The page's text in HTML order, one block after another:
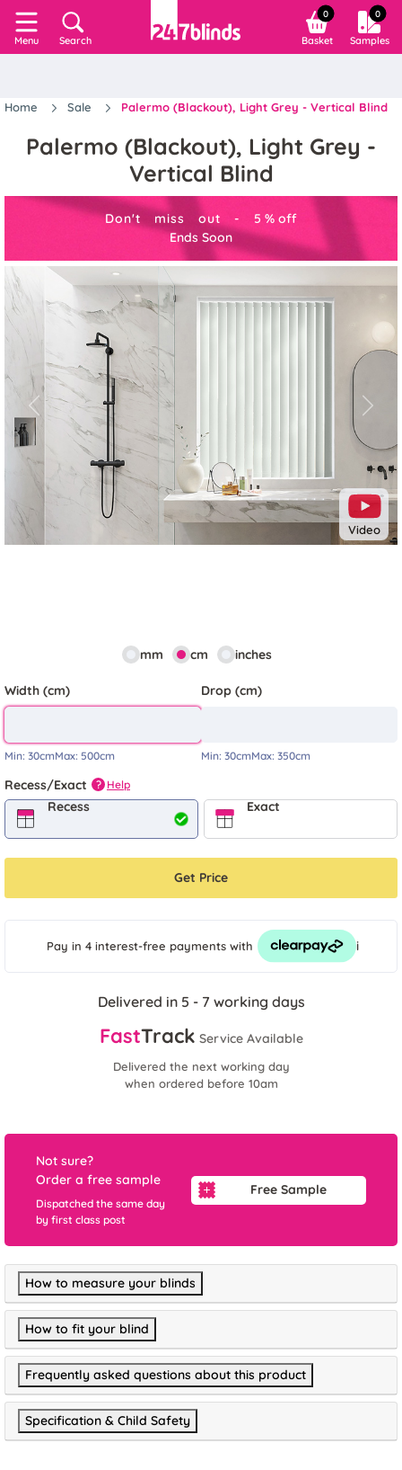
Menu Search
0
Basket
0
Samples
Home Sale Palermo (Blackout), Light Grey - Vertical Blind
Palermo (Blackout), Light Grey -
Vertical Blind
Don't miss out - 5 % off
Ends Soon
Video
Previous Next
mm cm inches
Width (cm)
Min: 30cmMax: 500cm
Drop (cm)
Min: 30cmMax: 350cm
Recess/Exact ? Help
Recess Exact
Get Price
Pay in 4 interest-free payments with i
Delivered in 5 - 7 working days
FastTrack Service Available
Delivered the next working day
when ordered before 10am
Not sure?
Order a free sample
Dispatched the same day
by first class post
Free Sample
How to measure your blinds
How to fit your blind
Frequently asked questions about this product
Specification & Child Safety